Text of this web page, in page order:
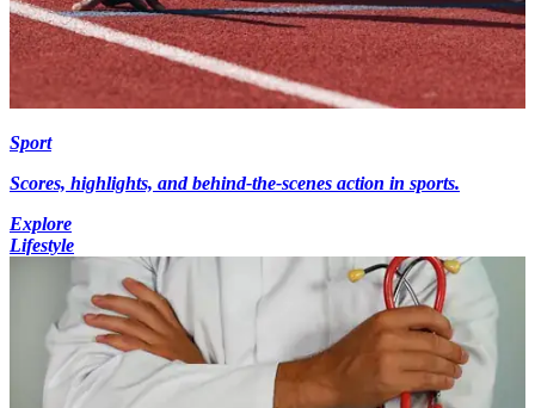
Sport
Scores, highlights, and behind-the-scenes action in sports.
Explore
Lifestyle